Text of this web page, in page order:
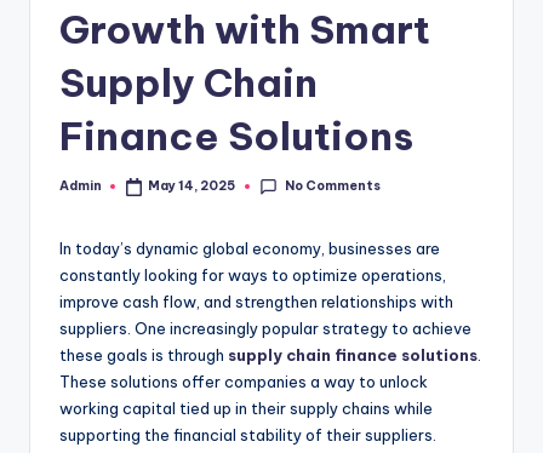
Growth with Smart
Supply Chain
Finance Solutions
Posted
Admin May 14, 2025 No Comments
In today’s dynamic global economy, businesses are
constantly looking for ways to optimize operations,
improve cash flow, and strengthen relationships with
suppliers. One increasingly popular strategy to achieve
these goals is through supply chain finance solutions
These solutions offer companies a way to unlock
working capital tied up in their supply chains while
supporting the financial stability of their suppliers.